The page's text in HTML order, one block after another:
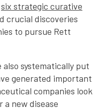
six strategic curative
crucial discoveries
to pursue Rett
also systematically put
generated important
companies look
new disease